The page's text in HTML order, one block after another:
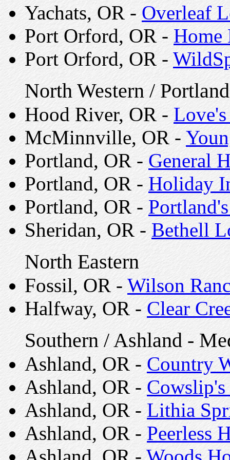
Yachats, OR - Overleaf
Port Orford, OR - Home
Port Orford, OR -
North Western /
Hood River, OR -
McMinnville, OR -
Portland, OR - General
Portland, OR - Holiday
Portland, OR -
Sheridan, OR - Bethell
North Eastern
Fossil, OR - Wilson
Halfway, OR - Clear
Southern / Ashland -
Ashland, OR - Country
Ashland, OR -
Ashland, OR - Lithia
Ashland, OR - Peerless